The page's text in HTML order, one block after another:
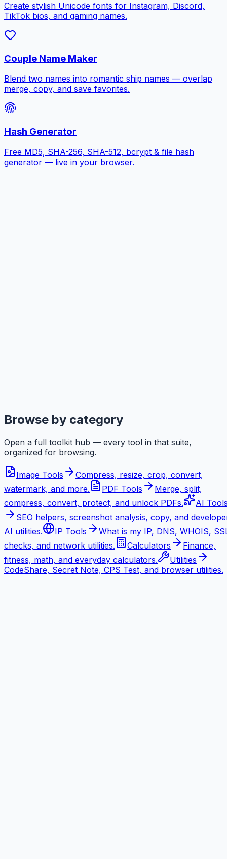
Create stylish Unicode fonts for Instagram, Discord,
TikTok bios, and gaming names.
Couple Name Maker
Blend two names into romantic ship names — overlap
merge, copy, and save favorites.
Hash Generator
Free MD5, SHA-256, SHA-512, bcrypt & file hash
generator — live in your browser.
Browse by category
Open a full toolkit hub — every tool in that suite,
organized for browsing.
Image Tools
Compress, resize, crop, convert,
watermark, and more.
PDF Tools
Merge, split,
compress, convert, protect, and unlock PDFs.
AI
SEO helpers, screenshot analysis, copy, and
AI utilities.
IP Tools
What is my IP, DNS, WHOIS,
checks, and network utilities.
Calculators
Finance,
fitness, math, and everyday calculators.
Utilities
CodeShare, Secret Note, CPS Test, and browser utilities.